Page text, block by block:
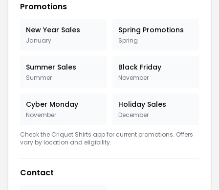
Promotions
New Year Sales
January
Spring Promotions
Spring
Summer Sales
Summer
Black Friday
November
Cyber Monday
November
Holiday Sales
December
Check the Criquet Shirts app for current promotions. Offers
vary by location and eligibility.
Contact